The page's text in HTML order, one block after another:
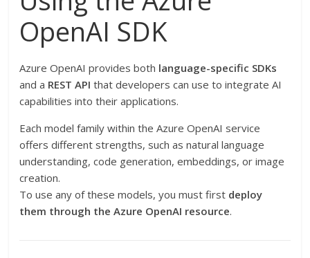
OpenAI SDK
Azure OpenAI provides both language-specific SDKs
and a REST API that developers can use to integrate AI
capabilities into their applications.
Each model family within the Azure OpenAI service
offers different strengths, such as natural language
understanding, code generation, embeddings, or image
creation.
To use any of these models, you must first deploy
them through the Azure OpenAI resource.